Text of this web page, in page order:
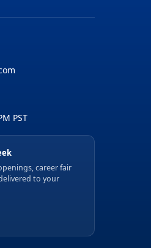
PST
career fair
to your